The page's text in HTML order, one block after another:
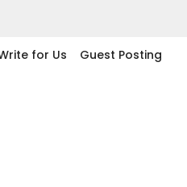
for Us
Guest Posting